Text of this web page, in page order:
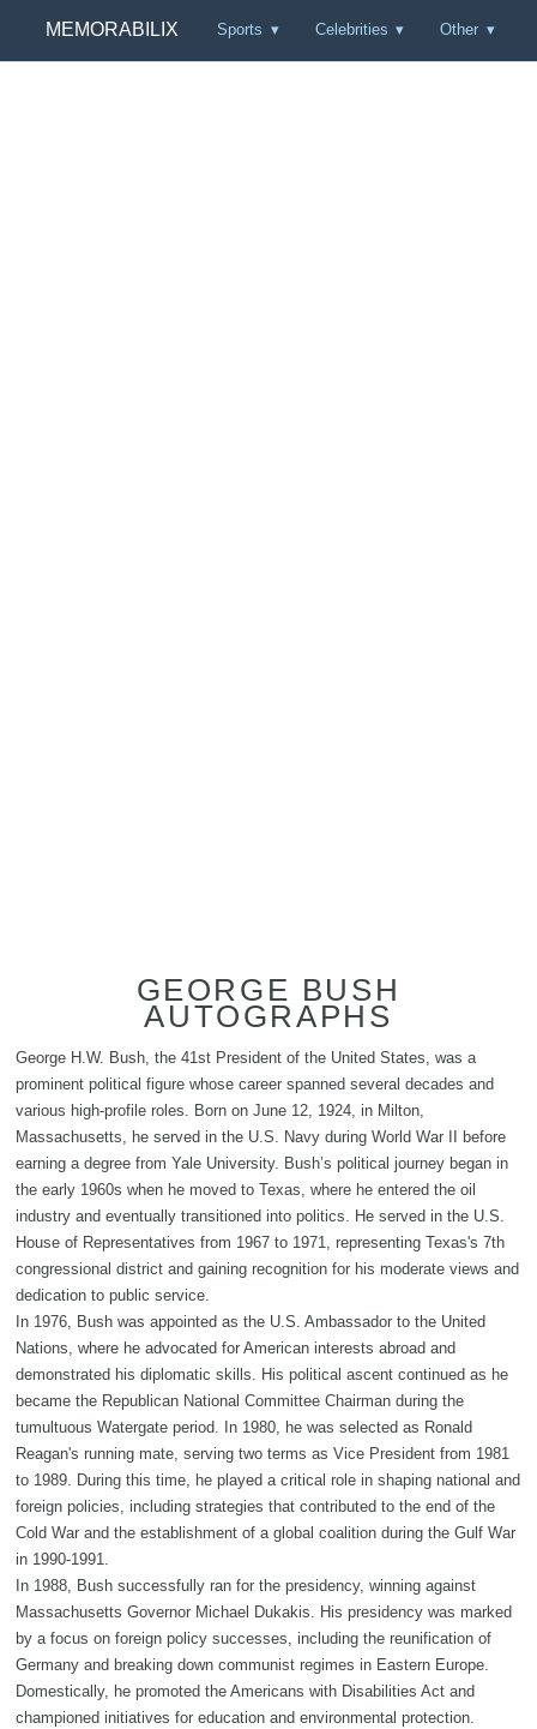
MEMORABILIX Sports Celebrities Other
GEORGE BUSH
AUTOGRAPHS
George H.W. Bush, the 41st President of the United States, was a
prominent political figure whose career spanned several decades and
various high-profile roles. Born on June 12, 1924, in Milton,
Massachusetts, he served in the U.S. Navy during World War II before
earning a degree from Yale University. Bush’s political journey began in
the early 1960s when he moved to Texas, where he entered the oil
industry and eventually transitioned into politics. He served in the U.S.
House of Representatives from 1967 to 1971, representing Texas's 7th
congressional district and gaining recognition for his moderate views and
dedication to public service.
In 1976, Bush was appointed as the U.S. Ambassador to the United
Nations, where he advocated for American interests abroad and
demonstrated his diplomatic skills. His political ascent continued as he
became the Republican National Committee Chairman during the
tumultuous Watergate period. In 1980, he was selected as Ronald
Reagan's running mate, serving two terms as Vice President from 1981
to 1989. During this time, he played a critical role in shaping national and
foreign policies, including strategies that contributed to the end of the
Cold War and the establishment of a global coalition during the Gulf War
in 1990-1991.
In 1988, Bush successfully ran for the presidency, winning against
Massachusetts Governor Michael Dukakis. His presidency was marked
by a focus on foreign policy successes, including the reunification of
Germany and breaking down communist regimes in Eastern Europe.
Domestically, he promoted the Americans with Disabilities Act and
championed initiatives for education and environmental protection.